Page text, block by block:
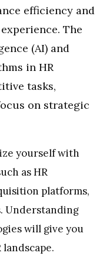
efficiency and
The
(AI) and
in HR
tasks,
on strategic
yourself with
as HR
platforms,
Understanding
will give you